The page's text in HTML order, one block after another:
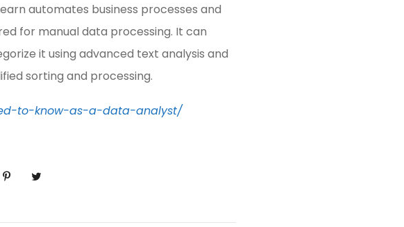
automates business processes and
for manual data processing. It can
it using advanced text analysis and
sorting and processing.
to-know-as-a-data-analyst/